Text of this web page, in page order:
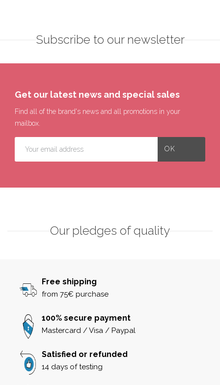
Subscribe to our newsletter
Get our latest news and special sales
Find all of the brand's news and all promotions in your
mailbox.
Our pledges of quality
Free shipping
from 75€ purchase
100% secure payment
Mastercard / Visa / Paypal
Satisfied or refunded
14 days of testing